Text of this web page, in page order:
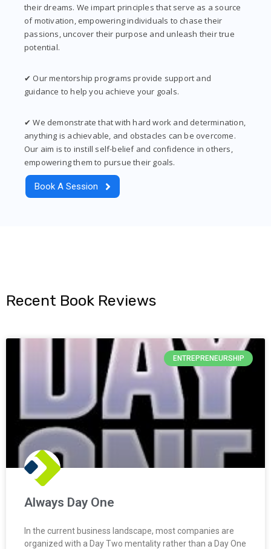
their dreams. We impart principles that serve as a source
of motivation, empowering individuals to chase their
passions, uncover their purpose and unleash their true
potential.
✔ Our mentorship programs provide support and
guidance to help you achieve your goals.
✔ We demonstrate that with hard work and determination,
anything is achievable, and obstacles can be overcome.
Our aim is to instill self-belief and confidence in others,
empowering them to pursue their goals.
Book A Session
Recent Book Reviews
ENTREPRENEURSHIP
Always Day One
In the current business landscape, most companies are
organized with a Day Two mentality rather than a Day One